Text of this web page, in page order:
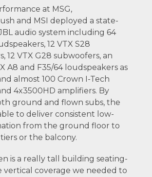
at MSG,
and MSI deployed a state-
audio system including 64
12 VTX S28
12 VTX G28 subwoofers, an
A8 and F35/64 loudspeakers as
almost 100 Crown I-Tech
4x3500HD amplifiers. By
ground and flown subs, the
to deliver consistent low-
from the ground floor to
or the balcony.
is a really tall building seating-
vertical coverage we needed to